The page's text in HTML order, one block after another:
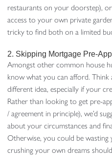
restaurants on your doorstep),
access to your own private
tricky to find both on a limited
2. Skipping Mortgage Pre-
Amongst other common house
know what you can afford. Think
different idea, especially if your
Rather than looking to get pre-
/ agreement in principle), we’d
about your circumstances and
Otherwise, you could be
crushing your own dreams